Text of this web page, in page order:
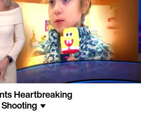
Heartbreaking